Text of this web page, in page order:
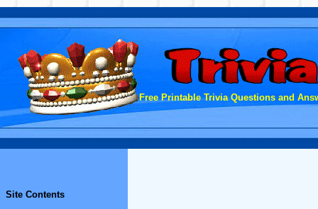
Free Printable Trivia Questions and
Site Contents